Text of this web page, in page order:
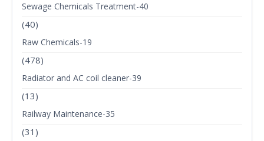
Sewage Chemicals Treatment-40
(40)
Raw Chemicals-19
(478)
Radiator and AC coil cleaner-39
(13)
Railway Maintenance-35
(31)